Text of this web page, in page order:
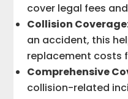
cover legal fees
Collision
an accident, this
replacement costs
Comprehensive
collision-related